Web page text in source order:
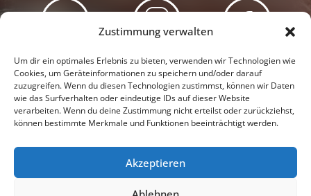
Zustimmung verwalten
Um dir ein optimales Erlebnis zu bieten, verwenden wir Technologien wie
Cookies, um Geräteinformationen zu speichern und/oder darauf
zuzugreifen. Wenn du diesen Technologien zustimmst, können wir Daten
wie das Surfverhalten oder eindeutige IDs auf dieser Website
verarbeiten. Wenn du deine Zustimmung nicht erteilst oder zurückziehst,
können bestimmte Merkmale und Funktionen beeinträchtigt werden.
Akzeptieren
Newsletter Podcast Facebook
Datenschutzerklärung